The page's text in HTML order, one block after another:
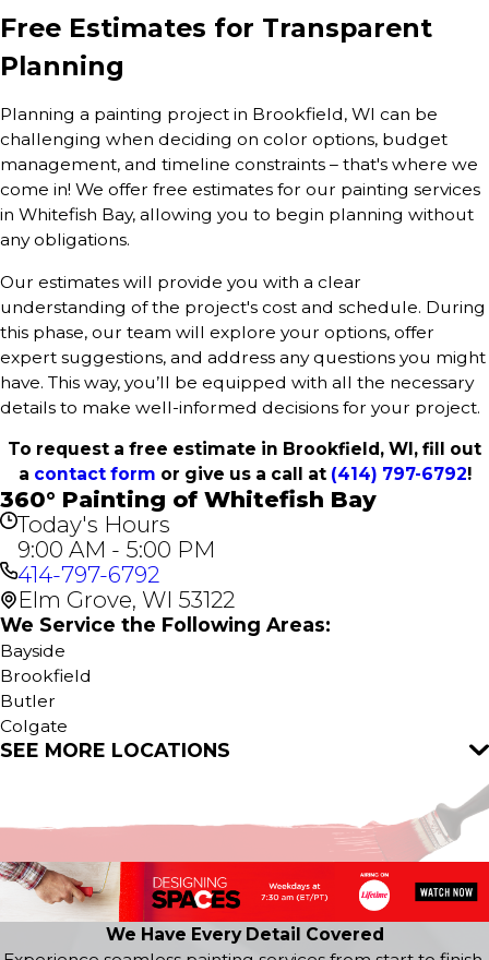
Free Estimates for Transparent
Planning
Planning a painting project in Brookfield, WI can be
challenging when deciding on color options, budget
management, and timeline constraints – that's where we
come in! We offer free estimates for our painting services
in Whitefish Bay, allowing you to begin planning without
any obligations.
Our estimates will provide you with a clear
understanding of the project's cost and schedule. During
this phase, our team will explore your options, offer
expert suggestions, and address any questions you might
have. This way, you’ll be equipped with all the necessary
details to make well-informed decisions for your project.
To request a free estimate in Brookfield, WI, fill out
a contact form or give us a call at (414) 797-6792!
360° Painting of Whitefish Bay
Today's Hours
9:00 AM - 5:00 PM
414-797-6792
Elm Grove, WI 53122
We Service the Following Areas:
Bayside
Brookfield
Butler
Colgate
Delafield
Hartland
Menomonee Falls
Milwaukee
Nashotah
Oconomowoc
SEE MORE LOCATIONS
We Have Every Detail Covered